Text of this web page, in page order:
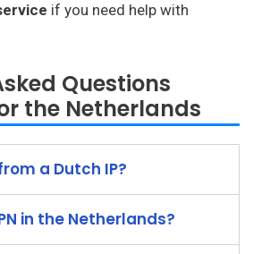
if you need help with
Questions
the Netherlands
a Dutch IP?
in the Netherlands?